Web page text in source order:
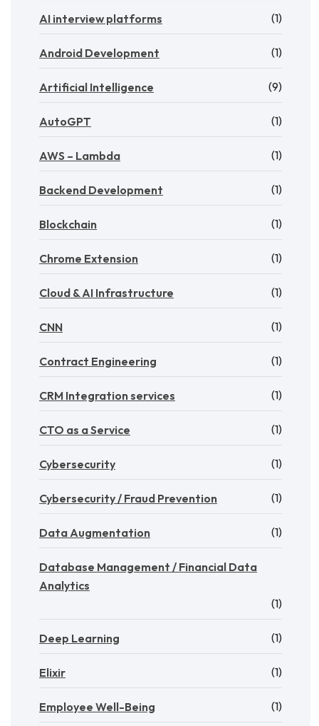
AI interview platforms (1)
Android Development (1)
Artificial Intelligence (9)
AutoGPT (1)
AWS – Lambda (1)
Backend Development (1)
Blockchain (1)
Chrome Extension (1)
Cloud & AI Infrastructure (1)
CNN (1)
Contract Engineering (1)
CRM Integration services (1)
CTO as a Service (1)
Cybersecurity (1)
Cybersecurity / Fraud Prevention (1)
Data Augmentation (1)
Database Management / Financial Data
Analytics
(1)
Deep Learning (1)
Elixir (1)
Employee Well-Being (1)